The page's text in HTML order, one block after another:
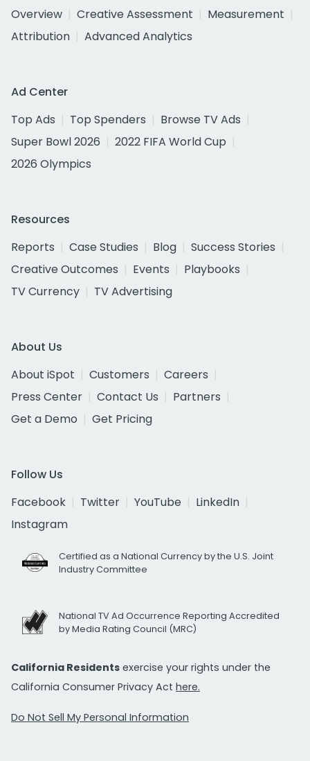
Overview
Creative Assessment
Measurement
Attribution
Advanced Analytics
Ad Center
Top Ads
Top Spenders
Browse TV Ads
Super Bowl 2026
2022 FIFA World Cup
2026 Olympics
Resources
Reports
Case Studies Blog
Success Stories
Creative Outcomes
Events
Playbooks
TV Currency
TV Advertising
About Us
About iSpot
Customers
Careers
Press Center
Contact Us
Partners
Get a Demo
Get Pricing
Follow Us
Facebook
Twitter YouTube
LinkedIn
Instagram
Certified as a National Currency by the U.S. Joint
Industry Committee
National TV Ad Occurrence Reporting Accredited
by Media Rating Council (MRC)
California Residents exercise your rights under the
California Consumer Privacy Act here.
Do Not Sell My Personal Information